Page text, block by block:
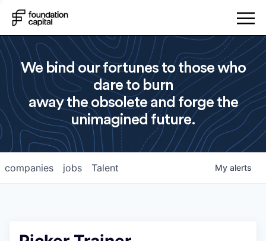
We bind our fortunes to those who
dare to burn
away the obsolete and forge the
unimagined future.
jobs
companies Talent My alerts